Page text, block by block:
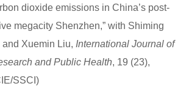
dioxide emissions in China’s post-
megacity Shenzhen,” with Shiming
and Xuemin Liu, International Journal of
and Public Health, 19 (23),
SSCI)